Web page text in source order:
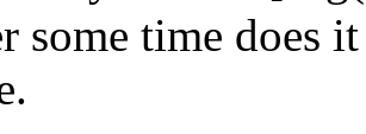
some time does